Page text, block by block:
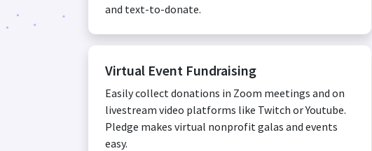
and text-to-donate.
Virtual Event Fundraising
Easily collect donations in Zoom meetings and on
livestream video platforms like Twitch or Youtube.
Pledge makes virtual nonprofit galas and events
easy.